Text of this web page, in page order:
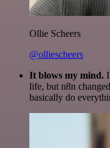
Ollie Scheers
@olliescheers
It blows my mind.
life, but n8n
basically do